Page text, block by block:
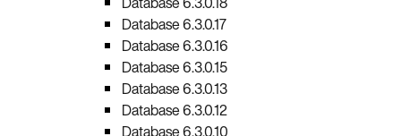
Database 6.3.0.17
Database 6.3.0.16
Database 6.3.0.15
Database 6.3.0.13
Database 6.3.0.12
Database 6.3.0.10